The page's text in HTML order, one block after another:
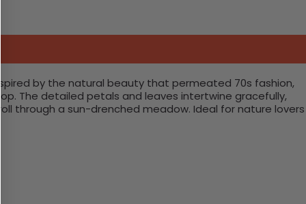
by the natural beauty that permeated 70s fashion,
The detailed petals and leaves intertwine gracefully,
through a sun-drenched meadow. Ideal for nature lovers